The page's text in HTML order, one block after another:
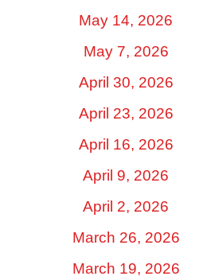
May 14, 2026
May 7, 2026
April 30, 2026
April 23, 2026
April 16, 2026
April 9, 2026
April 2, 2026
March 26, 2026
March 19, 2026